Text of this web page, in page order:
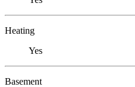
Heating
Yes
Basement